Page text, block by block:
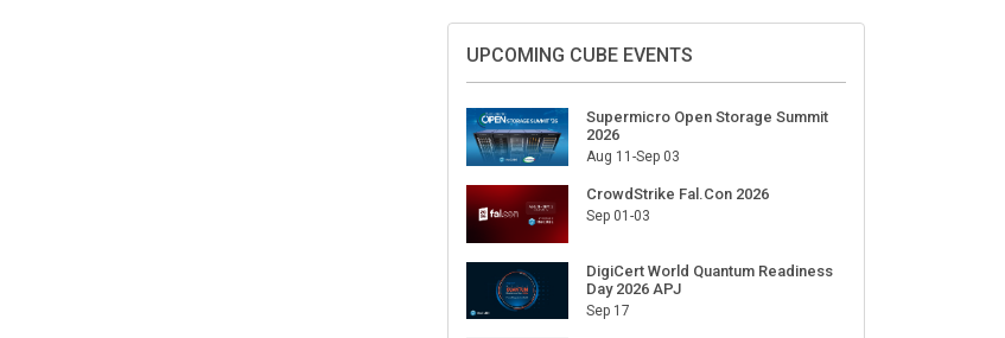
Sign Up for Our Weekly Newsletter